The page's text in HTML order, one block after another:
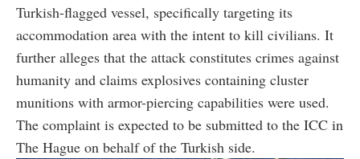
Turkish-flagged vessel, specifically targeting its
accommodation area with the intent to kill civilians. It
further alleges that the attack constitutes crimes against
humanity and claims explosives containing cluster
munitions with armor-piercing capabilities were used.
The complaint is expected to be submitted to the ICC in
The Hague on behalf of the Turkish side.